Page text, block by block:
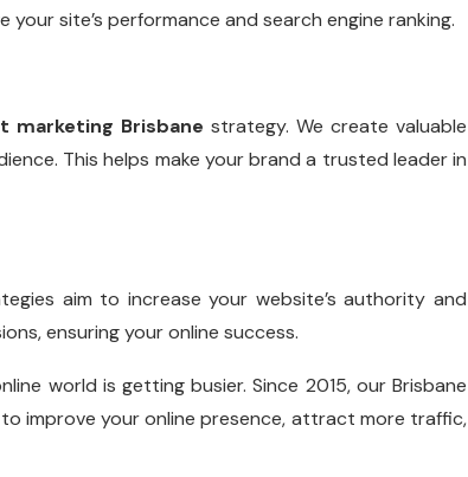
site’s performance and search engine ranking.
marketing Brisbane strategy. We create valuable
This helps make your brand a trusted leader in
aim to increase your website’s authority and
ensuring your online success.
world is getting busier. Since 2015, our Brisbane
to improve your online presence, attract more traffic,